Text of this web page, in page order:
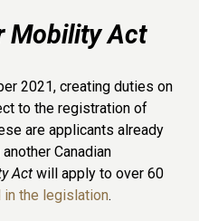
Mobility Act
2021, creating duties on
to the registration of
are applicants already
Canadian
Act will apply to over 60
in the legislation.